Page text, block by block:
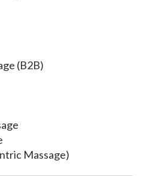
(B2B)
Massage)